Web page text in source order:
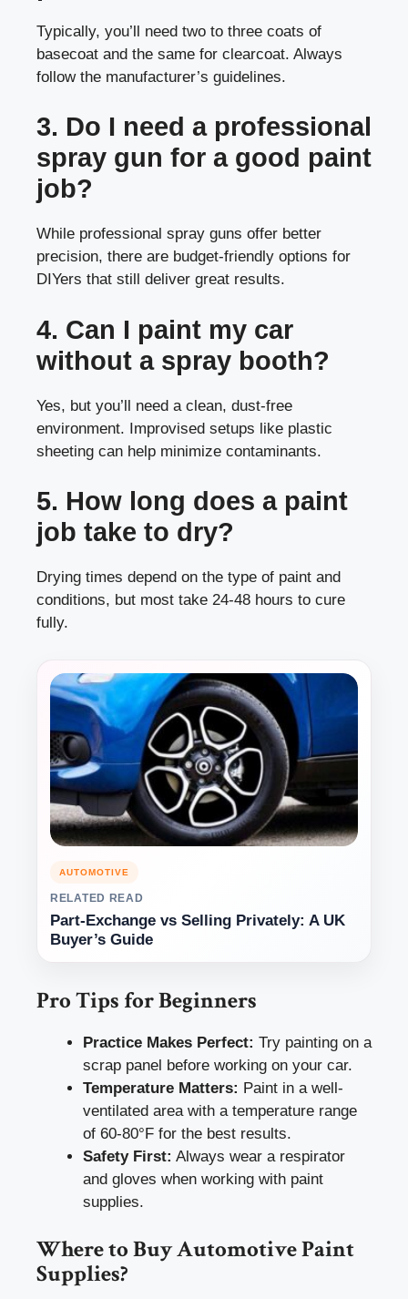
Typically, you’ll need two to three coats of
basecoat and the same for clearcoat. Always
follow the manufacturer’s guidelines.
3. Do I need a professional
spray gun for a good paint
job?
While professional spray guns offer better
precision, there are budget-friendly options for
DIYers that still deliver great results.
4. Can I paint my car
without a spray booth?
Yes, but you’ll need a clean, dust-free
environment. Improvised setups like plastic
sheeting can help minimize contaminants.
5. How long does a paint
job take to dry?
Drying times depend on the type of paint and
conditions, but most take 24-48 hours to cure
fully.
AUTOMOTIVE
RELATED READ
Part-Exchange vs Selling Privately: A UK
Buyer’s Guide
Pro Tips for Beginners
Practice Makes Perfect: Try painting on a
scrap panel before working on your car.
Temperature Matters: Paint in a well-
ventilated area with a temperature range
of 60-80°F for the best results.
Safety First: Always wear a respirator
and gloves when working with paint
supplies.
Where to Buy Automotive Paint
Supplies?